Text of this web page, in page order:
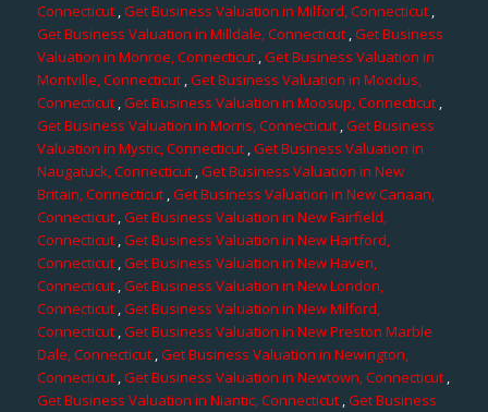
Connecticut ,Get Business Valuation in Milford, Connecticut ,
Get Business Valuation in Milldale, Connecticut,Get Business
Valuation in Monroe, Connecticut,Get Business Valuation in
Montville, Connecticut,Get Business Valuation in Moodus,
Connecticut,Get Business Valuation in Moosup, Connecticut,
Get Business Valuation in Morris, Connecticut,Get Business
Valuation in Mystic, Connecticut,Get Business Valuation in
Naugatuck, Connecticut ,Get Business Valuation in New
Britain, Connecticut ,Get Business Valuation in New Canaan,
Connecticut,Get Business Valuation in New Fairfield,
Connecticut,Get Business Valuation in New Hartford,
Connecticut,Get Business Valuation in New Haven,
Connecticut ,Get Business Valuation in New London,
Connecticut,Get Business Valuation in New Milford,
Connecticut,Get Business Valuation in New Preston Marble
Dale, Connecticut,Get Business Valuation in Newington,
Connecticut ,Get Business Valuation in Newtown, Connecticut,
Get Business Valuation in Niantic, Connecticut,Get Business